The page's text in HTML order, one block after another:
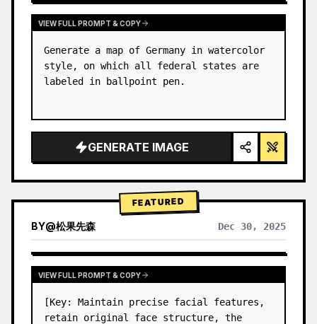
VIEW FULL PROMPT & COPY
Generate a map of Germany in watercolor
style, on which all federal states are
labeled in ballpoint pen.
GENERATE IMAGE
FEATURED
BY@松果先森 Dec 30, 2025
VIEW FULL PROMPT & COPY
[Key: Maintain precise facial features,
retain original face structure, the